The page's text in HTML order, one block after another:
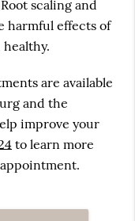
scaling and
harmful effects of
are available
and the
improve your
to learn more